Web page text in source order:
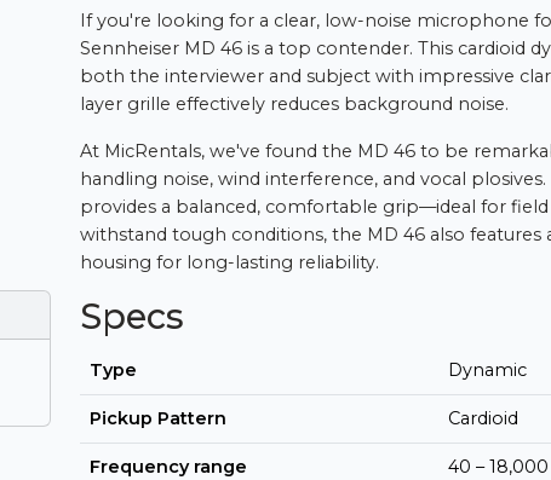
If you're looking for a clear, low-noise microphone
Sennheiser MD 46 is a top contender. This cardioid
both the interviewer and subject with impressive
layer grille effectively reduces background noise.
At MicRentals, we've found the MD 46 to be
handling noise, wind interference, and vocal
provides a balanced, comfortable grip—ideal for
withstand tough conditions, the MD 46 also features
housing for long-lasting reliability.
Specs
Type Dynamic
Pickup Pattern Cardioid
Frequency range 40 –